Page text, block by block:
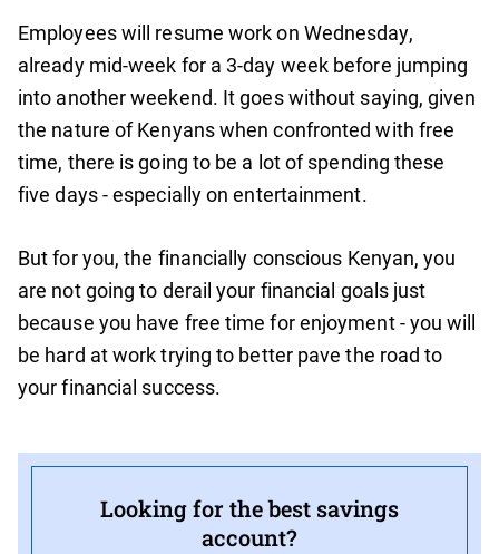
Employees will resume work on Wednesday,
already mid-week for a 3-day week before jumping
into another weekend. It goes without saying, given
the nature of Kenyans when confronted with free
time, there is going to be a lot of spending these
five days - especially on entertainment.
But for you, the financially conscious Kenyan, you
are not going to derail your financial goals just
because you have free time for enjoyment - you will
be hard at work trying to better pave the road to
your financial success.
Looking for the best savings
account?